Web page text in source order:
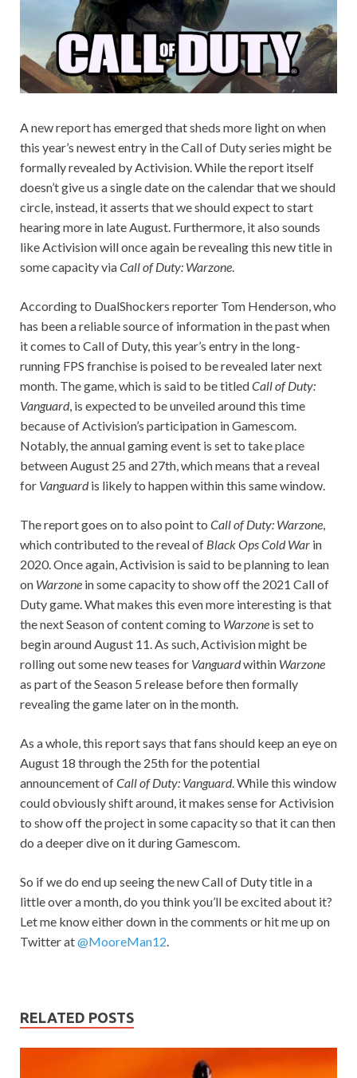
A new report has emerged that sheds more light on when
this year’s newest entry in the Call of Duty series might be
formally revealed by Activision. While the report itself
doesn’t give us a single date on the calendar that we should
circle, instead, it asserts that we should expect to start
hearing more in late August. Furthermore, it also sounds
like Activision will once again be revealing this new title in
some capacity viaCall of Duty: Warzone.
According to DualShockers reporter Tom Henderson, who
has been a reliable source of information in the past when
it comes to Call of Duty, this year’s entry in the long-
running FPS franchise is poised to be revealed later next
month. The game, which is said to be titledCall of Duty:
Vanguard, is expected to be unveiled around this time
because of Activision’s participation in Gamescom.
Notably, the annual gaming event is set to take place
between August 25 and 27th, which means that a reveal
for Vanguardis likely to happen within this same window.
The report goes on to also point to Call of Duty: Warzone,
which contributed to the reveal of Black Ops Cold War in
2020. Once again, Activision is said to be planning to lean
on Warzone in some capacity to show off the 2021 Call of
Duty game. What makes this even more interesting is that
the next Season of content coming to Warzone is set to
begin around August 11. As such, Activision might be
rolling out some new teases for Vanguardwithin Warzone
as part of the Season 5 release before then formally
revealing the game later on in the month.
As a whole, this report says that fans should keep an eye on
August 18 through the 25th for the potential
announcement ofCall of Duty: Vanguard. While this window
could obviously shift around, it makes sense for Activision
to show off the project in some capacity so that it can then
do a deeper dive on it during Gamescom.
So if we do end up seeing the new Call of Duty title in a
little over a month, do you think you’ll be excited about it?
Let me know either down in the comments or hit me up on
Twitter at@MooreMan12.
RELATED POSTS